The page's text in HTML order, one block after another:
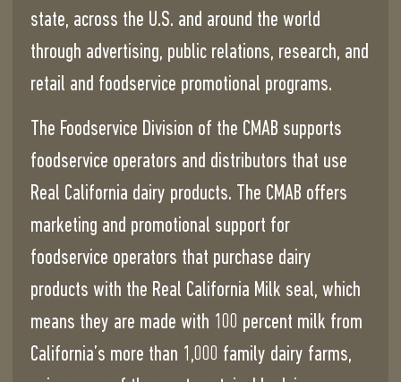
state, across the U.S. and around the world
through advertising, public relations, research, and
retail and foodservice promotional programs.
The Foodservice Division of the CMAB supports
foodservice operators and distributors that use
Real California dairy products. The CMAB offers
marketing and promotional support for
foodservice operators that purchase dairy
products with the Real California Milk seal, which
means they are made with 100 percent milk from
California’s more than 1,000 family dairy farms,